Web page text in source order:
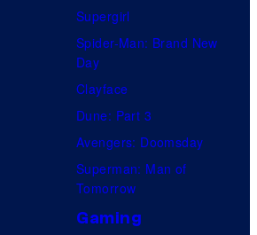
Supergirl
Spider-Man: Brand New
Day
Clayface
Dune: Part 3
Avengers: Doomsday
Superman: Man of
Tomorrow
Gaming